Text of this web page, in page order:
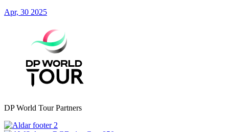
Apr, 30 2025
DP World Tour Partners